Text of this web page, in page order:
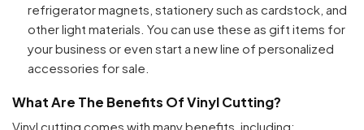
refrigerator magnets, stationery such as cardstock, and
other light materials. You can use these as gift items for
your business or even start a new line of personalized
accessories for sale.
What Are The Benefits Of Vinyl Cutting?
Vinyl cutting comes with many benefits, including: